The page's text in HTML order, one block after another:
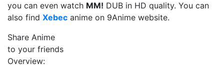
you can even watch MM! DUB in HD quality. You can
also find Xebec anime on 9Anime website.
Share Anime
to your friends
Overview: